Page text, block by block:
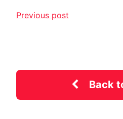
Previous post
Back